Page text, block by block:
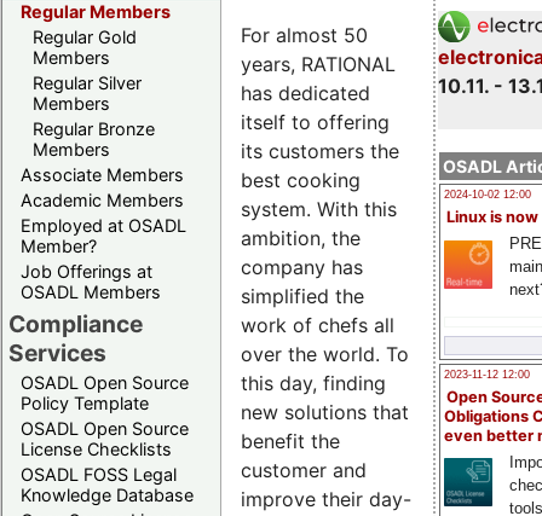
Regular Members
Regular Gold
Members
Regular Silver
Members
Regular Bronze
Members
Associate Members
Academic Members
Employed at OSADL
Member?
Job Offerings at
OSADL Members
Compliance
Services
OSADL Open Source
Policy Template
OSADL Open Source
License Checklists
OSADL FOSS Legal
Knowledge Database
10.11. -
OSADL
2024-10-02 12:00
Linux is now
2023-11-12 12:00
Open
Obligations
even better
For almost 50
years, RATIONAL
has dedicated
itself to offering
its customers the
best cooking
system. With this
ambition, the
company has
simplified the
work of chefs all
over the world. To
this day, finding
new solutions that
benefit the
customer and
improve their day-